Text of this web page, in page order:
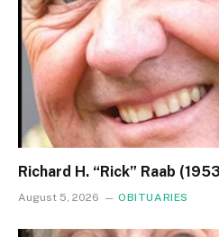
Richard H. “Rick” Raab
August 5, 2026 OBITUARIES